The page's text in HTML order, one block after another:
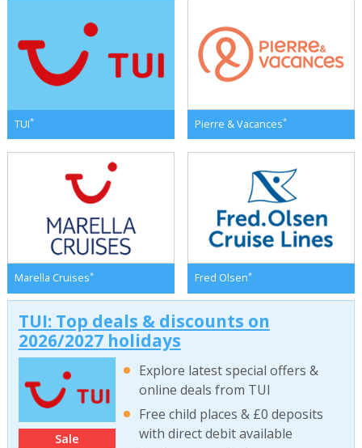
TUI* Pierre & Vacances*
Marella Cruises* Fred Olsen*
TUI: Top deals & discounts on
2026/2027 holidays
Sale
Explore latest special offers &
online deals from TUI
Free child places & £0 deposits
with direct debit available